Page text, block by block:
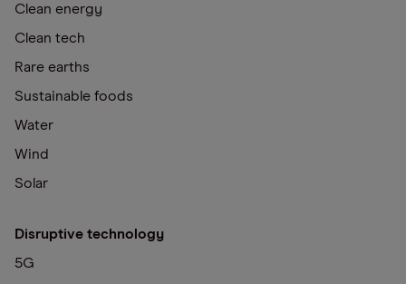
Clean energy
Clean tech
Rare earths
Sustainable foods
Water
Wind
Solar
Disruptive technology
5G